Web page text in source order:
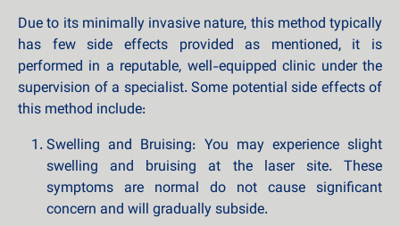
Due to its minimally invasive nature, this method typically
has few side effects provided as mentioned, it is
performed in a reputable, well-equipped clinic under the
supervision of a specialist. Some potential side effects of
this method include:
Swelling and Bruising: You may experience slight
swelling and bruising at the laser site. These
symptoms are normal do not cause significant
concern and will gradually subside.